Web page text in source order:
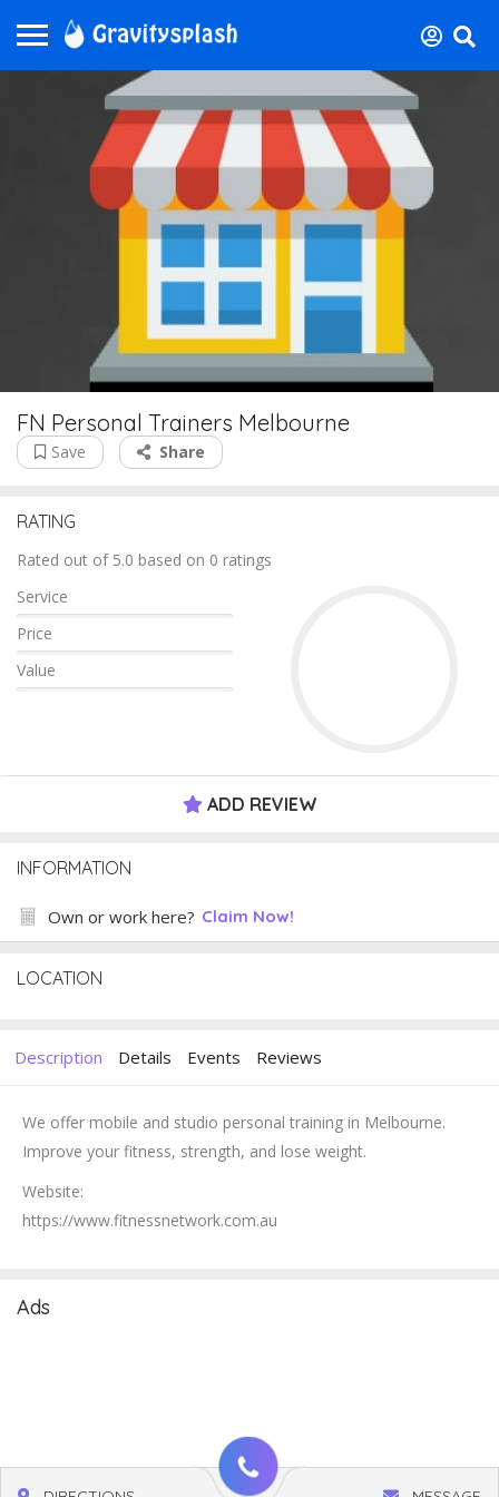
FN Personal Trainers Melbourne
Save Share
RATING
Rated out of 5.0 based on 0 ratings
Service
Price
Value
ADD REVIEW
INFORMATION
Own or work here? Claim Now!
LOCATION
Description Details Events Reviews
We offer mobile and studio personal training in Melbourne.
Improve your fitness, strength, and lose weight.
Website:
https://www.fitnessnetwork.com.au
Ads